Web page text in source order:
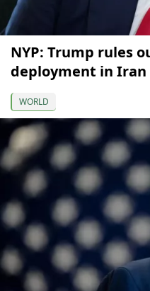
NYP: Trump rules
deployment in Iran
WORLD